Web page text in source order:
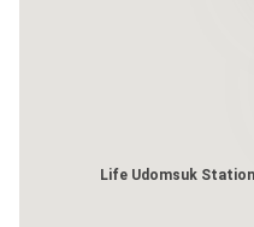
Life Udomsuk Station